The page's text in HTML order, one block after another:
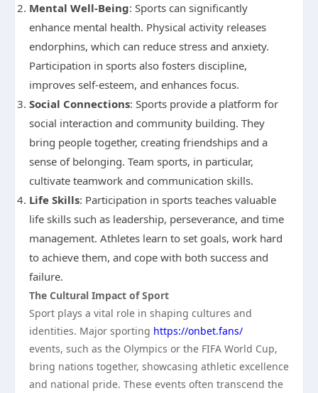
Mental Well-Being: Sports can significantly
enhance mental health. Physical activity releases
endorphins, which can reduce stress and anxiety.
Participation in sports also fosters discipline,
improves self-esteem, and enhances focus.
Social Connections: Sports provide a platform for
social interaction and community building. They
bring people together, creating friendships and a
sense of belonging. Team sports, in particular,
cultivate teamwork and communication skills.
Life Skills: Participation in sports teaches valuable
life skills such as leadership, perseverance, and time
management. Athletes learn to set goals, work hard
to achieve them, and cope with both success and
failure.
The Cultural Impact of Sport
Sport plays a vital role in shaping cultures and
identities. Major sporting https://onbet.fans/
events, such as the Olympics or the FIFA World Cup,
bring nations together, showcasing athletic excellence
and national pride. These events often transcend the